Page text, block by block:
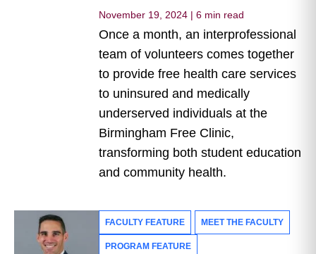
November 19, 2024 | 6 min read
Once a month, an interprofessional
team of volunteers comes together
to provide free health care services
to uninsured and medically
underserved individuals at the
Birmingham Free Clinic,
transforming both student education
and community health.
FACULTY FEATURE MEET THE FACULTY
PROGRAM FEATURE